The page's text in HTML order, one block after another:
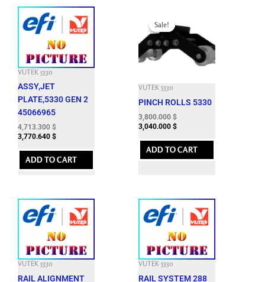
VUTEK 5330
ASSY,JET
PLATE,5330 GEN 2
45066965
4,713.300 $
3,770.640 $
ADD TO CART
Sale!
Sale!
VUTEK 5330
PINCH ROLLS 5330
was:
9,460.800 $.
3,800.000 $
3,800.000 $.
3,040.000 $
ADD TO CART
VUTEK 5330
RAIL ALIGNMENT
VUTEK 5330
RAIL SYSTEM 288